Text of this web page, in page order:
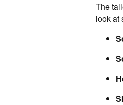
The
look at